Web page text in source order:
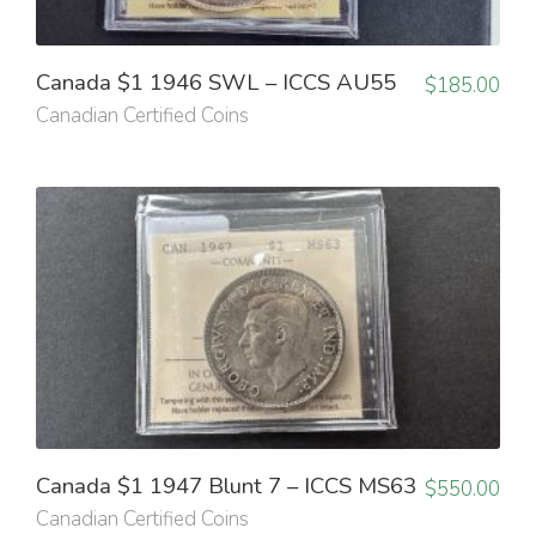
Canada $1 1946 SWL – ICCS AU55
Canadian Certified Coins
$185.00
Canada $1 1947 Blunt 7 – ICCS MS63
Canadian Certified Coins
$550.00